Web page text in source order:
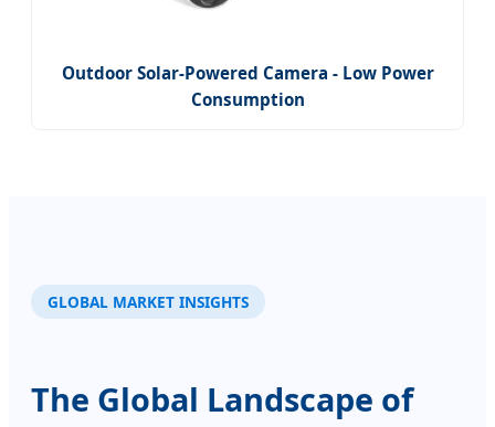
Outdoor Solar-Powered Camera - Low Power
Consumption
GLOBAL MARKET INSIGHTS
The Global Landscape of